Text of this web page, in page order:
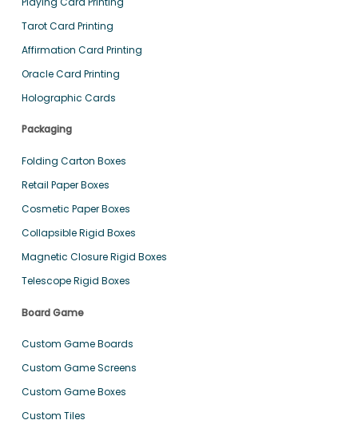
Tarot Card Printing
Affirmation Card Printing
Oracle Card Printing
Holographic Cards
Packaging
Folding Carton Boxes
Retail Paper Boxes
Cosmetic Paper Boxes
Collapsible Rigid Boxes
Magnetic Closure Rigid Boxes
Telescope Rigid Boxes
Board Game
Custom Game Boards
Custom Game Screens
Custom Game Boxes
Custom Tiles